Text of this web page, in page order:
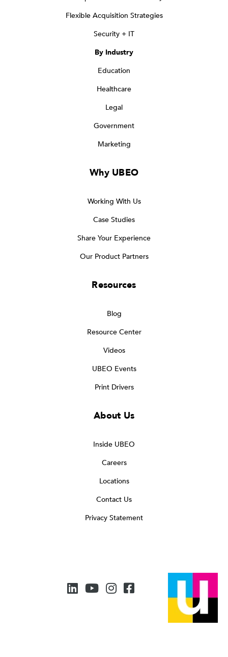
Flexible Acquisition Strategies
Security + IT
By Industry
Education
Healthcare
Legal
Government
Marketing
Why UBEO
Working With Us
Case Studies
Share Your Experience
Our Product Partners
Resources
Blog
Resource Center
Videos
UBEO Events
Print Drivers
About Us
Inside UBEO
Careers
Locations
Contact Us
Privacy Statement